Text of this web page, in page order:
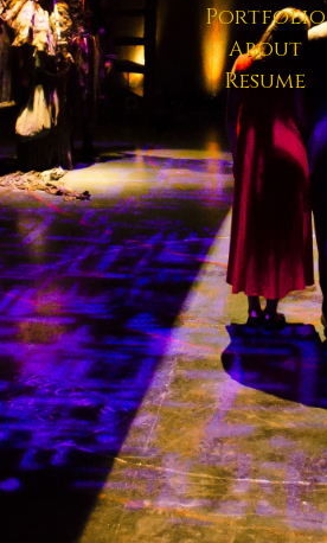
Portfolio
About
Resume